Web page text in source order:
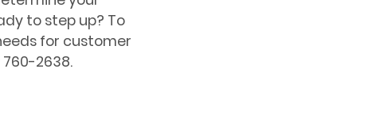
to step up? To
for customer
2638.